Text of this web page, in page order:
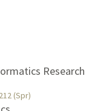
Research
(Spr)